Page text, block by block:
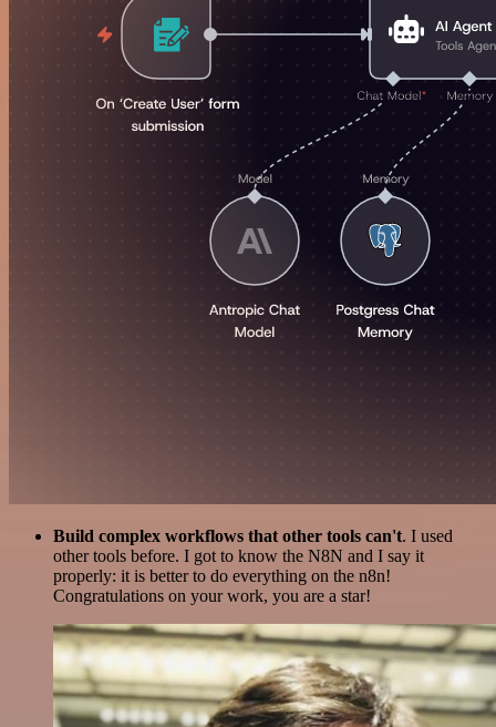
Build complex workflows that other tools can't. I used
other tools before. I got to know the N8N and I say it
properly: it is better to do everything on the n8n!
Congratulations on your work, you are a star!